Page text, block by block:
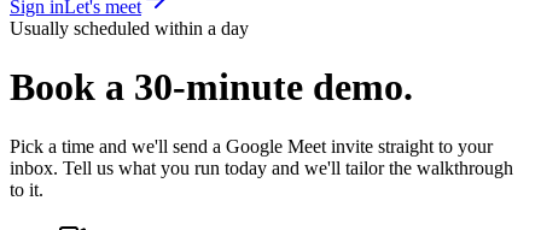
Sign inLet's meet
Usually scheduled within a day
Book a 30-minute demo.
Pick a time and we'll send a Google Meet invite straight to your
inbox. Tell us what you run today and we'll tailor the walkthrough
to it.